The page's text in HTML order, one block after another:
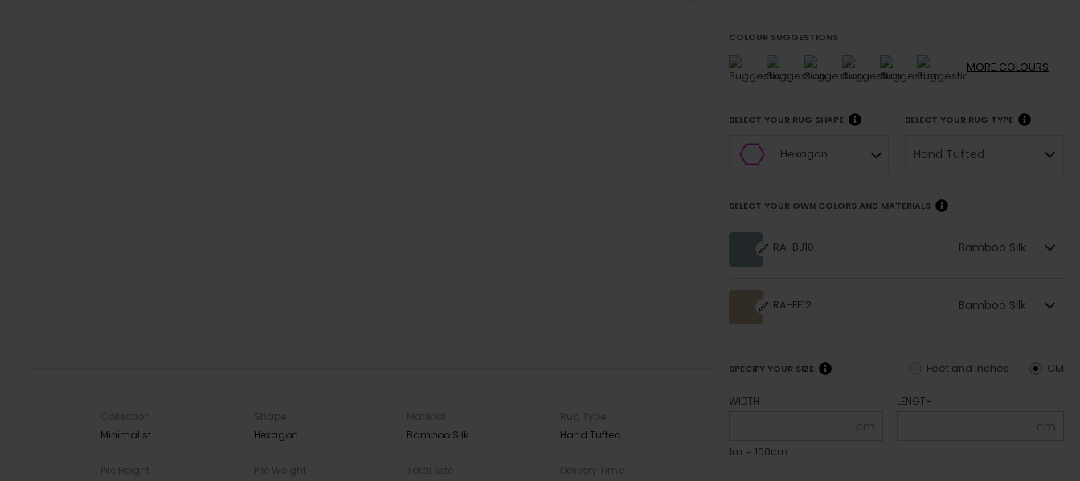
Collection
Minimalist
Shape
Hexagon
Material
Bamboo Silk
Rug Type
Hand Tufted
Pile Height
Pile Weight
Total Size
Delivery Time
COLOUR SUGGESTIONS
MORE COLOURS
SELECT YOUR RUG SHAPE
Hexagon
SELECT YOUR RUG TYPE
Hand Tufted
SELECT YOUR OWN COLORS AND MATERIALS
RA-BJ10 Bamboo Silk
RA-EE12 Bamboo Silk
SPECIFY YOUR SIZE CM
Feet and inches
WIDTH
cm
1m = 100cm
LENGTH
cm